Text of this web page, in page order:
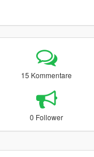
15 Kommentare
0 Follower